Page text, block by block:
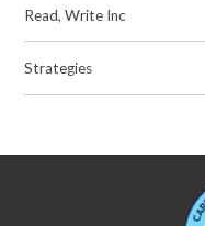
Read, Write Inc
Strategies